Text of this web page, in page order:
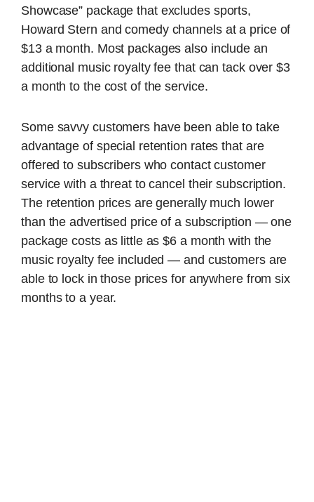
Showcase” package that excludes sports,
Howard Stern and comedy channels at a price of
$13 a month. Most packages also include an
additional music royalty fee that can tack over $3
a month to the cost of the service.
Some savvy customers have been able to take
advantage of special retention rates that are
offered to subscribers who contact customer
service with a threat to cancel their subscription.
The retention prices are generally much lower
than the advertised price of a subscription — one
package costs as little as $6 a month with the
music royalty fee included — and customers are
able to lock in those prices for anywhere from six
months to a year.